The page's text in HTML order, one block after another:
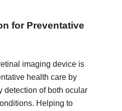
for Preventative
imaging device is
health care by
detection of both ocular
Helping to